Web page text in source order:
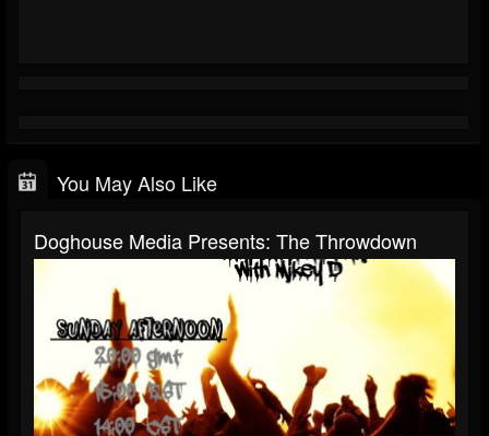
You May Also Like
Doghouse Media Presents: The Throwdown